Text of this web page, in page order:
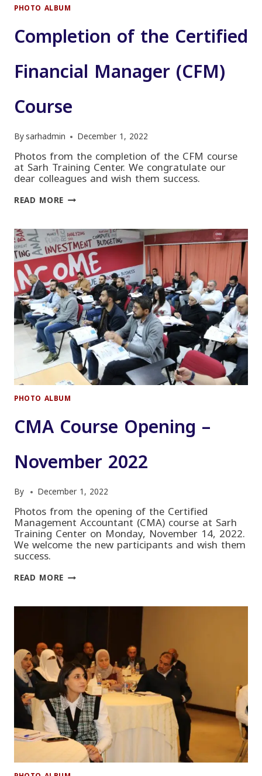
PHOTO ALBUM
Completion of the Certified
Financial Manager (CFM)
Course
Bysarhadmin December 1, 2022
Photos from the completion of the CFM course
at Sarh Training Center. We congratulate our
dear colleagues and wish them success.
READ MORE COMPLETION
FINANCIAL
MANAGER
(CFM)
COURSE
PHOTO ALBUM
CMA Course Opening –
November 2022
By December 1, 2022
Photos from the opening of the Certified
Management Accountant (CMA) course at Sarh
Training Center on Monday, November 14, 2022.
We welcome the new participants and wish them
success.
READ MORE CMA
COURSE
NOVEMBER